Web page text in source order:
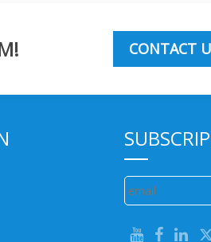
CONTACT